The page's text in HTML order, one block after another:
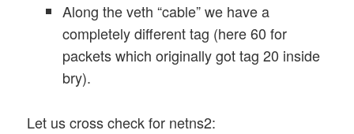
Along the veth “cable” we have a
completely different tag (here 60 for
packets which originally got tag 20 inside
bry).
Let us cross check for netns2: